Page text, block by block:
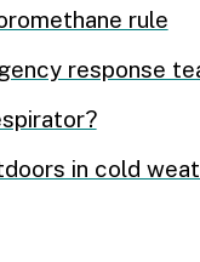
rule
response
in cold